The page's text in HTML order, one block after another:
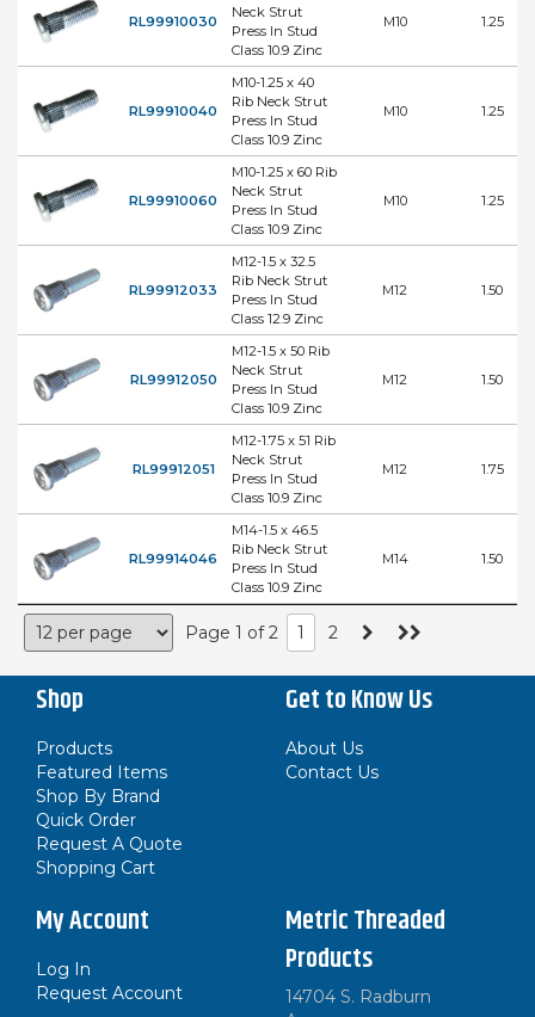
RL99910030
Neck Strut
Press In Stud
Class 10.9 Zinc
M10 1.25
RL99910040
M10-1.25 x 40
Rib Neck Strut
Press In Stud
Class 10.9 Zinc
M10 1.25
RL99910060
M10-1.25 x 60 Rib
Neck Strut
Press In Stud
Class 10.9 Zinc
M10 1.25
RL99912033
M12-1.5 x 32.5
Rib Neck Strut
Press In Stud
Class 12.9 Zinc
M12 1.50
RL99912050
M12-1.5 x 50 Rib
Neck Strut
Press In Stud
Class 10.9 Zinc
M12 1.50
RL99912051
M12-1.75 x 51 Rib
Neck Strut
Press In Stud
Class 10.9 Zinc
M12 1.75
RL99914046
M14-1.5 x 46.5
Rib Neck Strut
Press In Stud
Class 10.9 Zinc
M14 1.50
Page 1 of 2 1 2
Shop
Products
Featured Items
Shop By Brand
Quick Order
Request A Quote
Shopping Cart
Get to Know Us
About Us
Contact Us
My Account
Log In
Request Account
Metric Threaded
Products
14704 S. Radburn